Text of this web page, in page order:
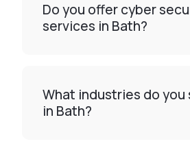
Do you offer cyber
services in Bath?
What industries do you
in Bath?